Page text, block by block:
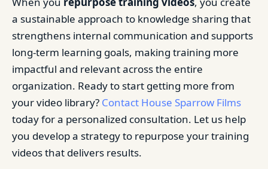
a sustainable approach to knowledge sharing that
strengthens internal communication and supports
long-term learning goals, making training more
impactful and relevant across the entire
organization. Ready to start getting more from
your video library? Contact House Sparrow Films
today for a personalized consultation. Let us help
you develop a strategy to repurpose your training
videos that delivers results.